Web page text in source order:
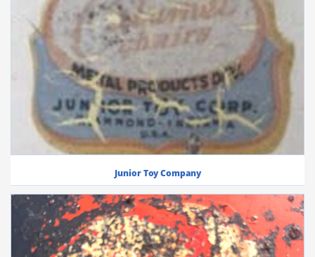
Junior Toy Company